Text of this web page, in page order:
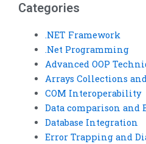
Categories
.NET Framework
.Net Programming
Advanced OOP
Arrays Collections
COM Interoperability
Data comparison and
Database Integration
Error Trapping and